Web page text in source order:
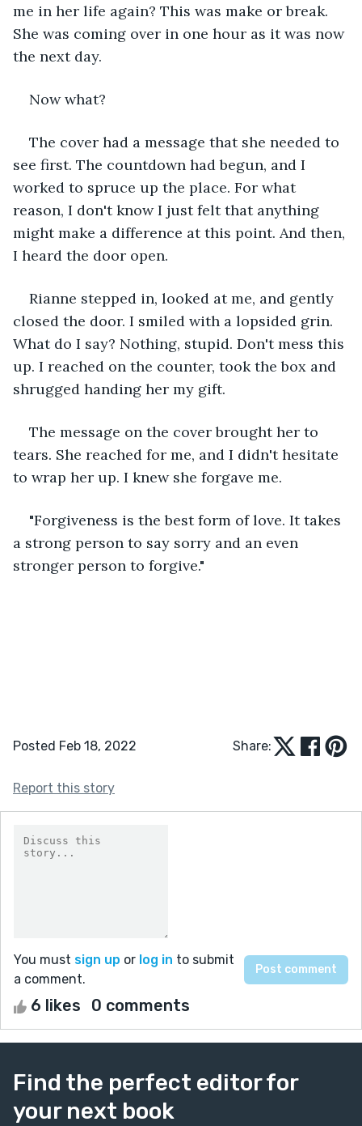
me in her life again? This was make or break.
She was coming over in one hour as it was now
the next day.
Now what?
The cover had a message that she needed to
see first. The countdown had begun, and I
worked to spruce up the place. For what
reason, I don't know I just felt that anything
might make a difference at this point. And then,
I heard the door open.
Rianne stepped in, looked at me, and gently
closed the door. I smiled with a lopsided grin.
What do I say? Nothing, stupid. Don't mess this
up. I reached on the counter, took the box and
shrugged handing her my gift.
The message on the cover brought her to
tears. She reached for me, and I didn't hesitate
to wrap her up. I knew she forgave me.
"Forgiveness is the best form of love. It takes
a strong person to say sorry and an even
stronger person to forgive."
Posted Feb 18, 2022 Share:
Report this story
You must sign up or log in to submit
a comment.
6 likes 0 comments
Find the perfect editor for
your next book